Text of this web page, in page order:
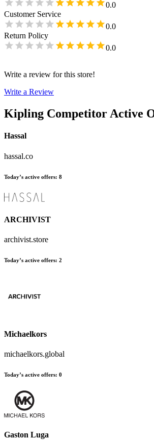
0.0
Customer Service
0.0
Return Policy
0.0
Write a review for this store!
Write a Review
Kipling Competitor Active
Hassal
hassal.co
Today’s active offers: 8
ARCHIVIST
archivist.store
Today’s active offers: 2
Michaelkors
michaelkors.global
Today’s active offers: 0
Gaston Luga